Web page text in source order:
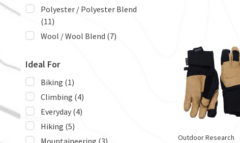
Polyester / Polyester Blend
(11)
Wool / Wool Blend (7)
Ideal For
Biking (1)
Climbing (4)
Everyday (4)
Hiking (5)
Mountaineering (3)
Outdoor Research